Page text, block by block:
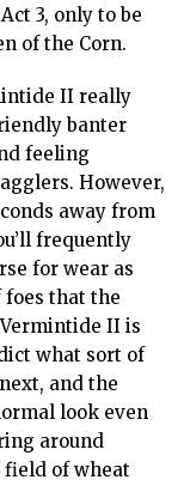
3, only to be
of the Corn.
II really
banter
feeling
However,
away from
frequently
for wear as
that the
II is
what sort of
and the
look even
around
of wheat